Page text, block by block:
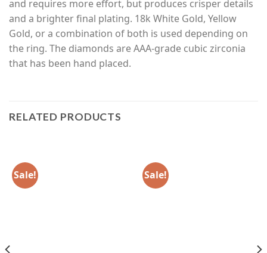
and requires more effort, but produces crisper details
and a brighter final plating. 18k White Gold, Yellow
Gold, or a combination of both is used depending on
the ring. The diamonds are AAA-grade cubic zirconia
that has been hand placed.
RELATED PRODUCTS
Sale! Sale!